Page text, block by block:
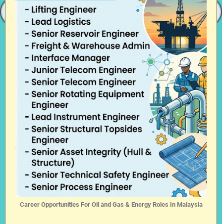
Career Opportunities For Oil and Gas & Energy Roles In Malaysia